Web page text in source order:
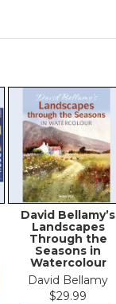
David Bellamy’s
Landscapes
Through the
Seasons in
Watercolour
David Bellamy
$29.99